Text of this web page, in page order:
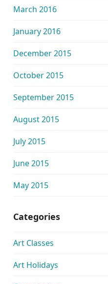
March 2016
January 2016
December 2015
October 2015
September 2015
August 2015
July 2015
June 2015
May 2015
Categories
Art Classes
Art Holidays